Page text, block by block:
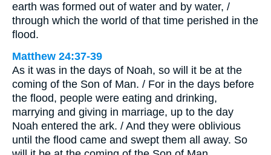
earth was formed out of water and by water, /
through which the world of that time perished in the
flood.
Matthew 24:37-39
As it was in the days of Noah, so will it be at the
coming of the Son of Man. / For in the days before
the flood, people were eating and drinking,
marrying and giving in marriage, up to the day
Noah entered the ark. / And they were oblivious
until the flood came and swept them all away. So